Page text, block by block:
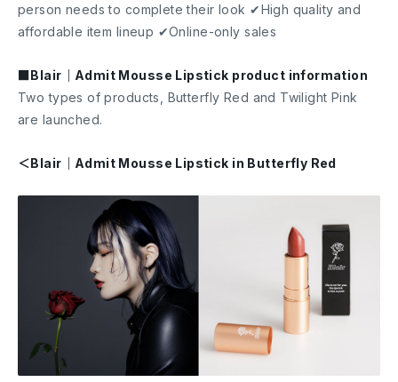
person needs to complete their look ✔High quality and
affordable item lineup ✔Online-only sales
■Blair｜Admit Mousse Lipstick product information
Two types of products, Butterfly Red and Twilight Pink
are launched.
＜Blair｜Admit Mousse Lipstick in Butterfly Red